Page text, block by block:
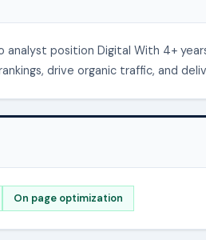
position Digital With 4+
drive organic traffic, and
On page optimization